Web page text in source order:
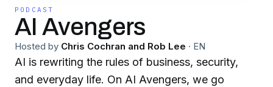
PODCAST
AI Avengers
Hosted by Chris Cochran and Rob Lee · EN
AI is rewriting the rules of business, security,
and everyday life. On AI Avengers, we go